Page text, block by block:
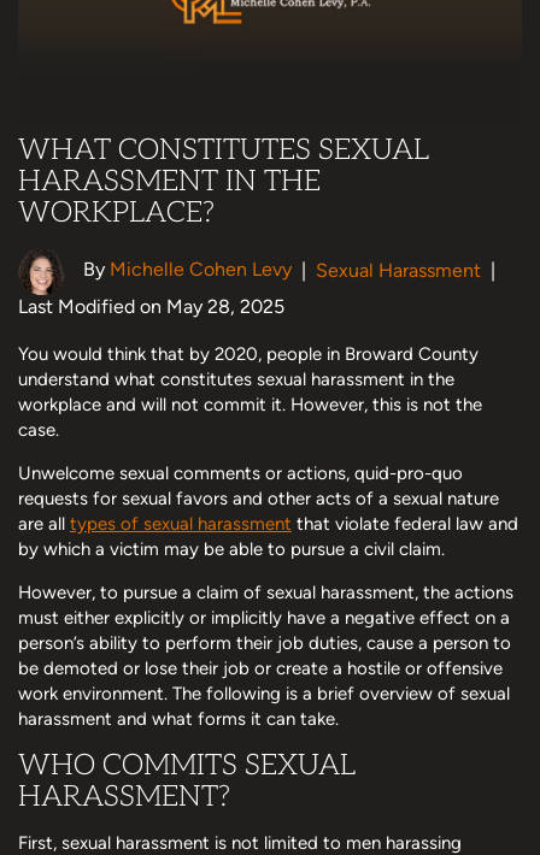
WHAT CONSTITUTES SEXUAL
HARASSMENT IN THE
WORKPLACE?
By Michelle Cohen Levy | Sexual Harassment |
Last Modified on May 28, 2025
You would think that by 2020, people in Broward County
understand what constitutes sexual harassment in the
workplace and will not commit it. However, this is not the
case.
Unwelcome sexual comments or actions, quid-pro-quo
requests for sexual favors and other acts of a sexual nature
are all types of sexual harassment that violate federal law and
by which a victim may be able to pursue a civil claim.
However, to pursue a claim of sexual harassment, the actions
must either explicitly or implicitly have a negative effect on a
person’s ability to perform their job duties, cause a person to
be demoted or lose their job or create a hostile or offensive
work environment. The following is a brief overview of sexual
harassment and what forms it can take.
WHO COMMITS SEXUAL
HARASSMENT?
First, sexual harassment is not limited to men harassing